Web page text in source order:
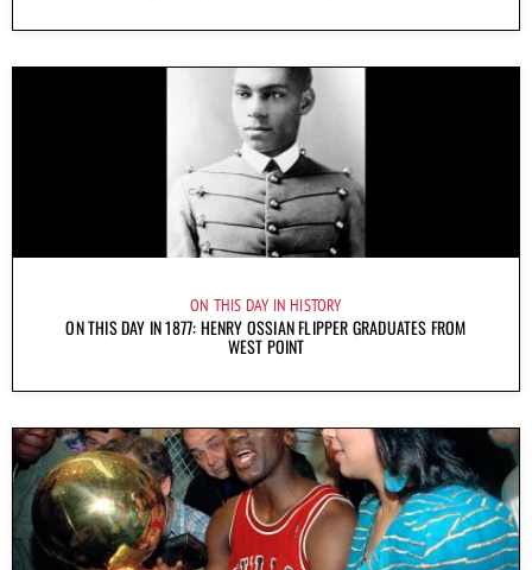
ON THIS DAY IN HISTORY
ON THIS DAY IN 1877: HENRY OSSIAN FLIPPER GRADUATES FROM
WEST POINT